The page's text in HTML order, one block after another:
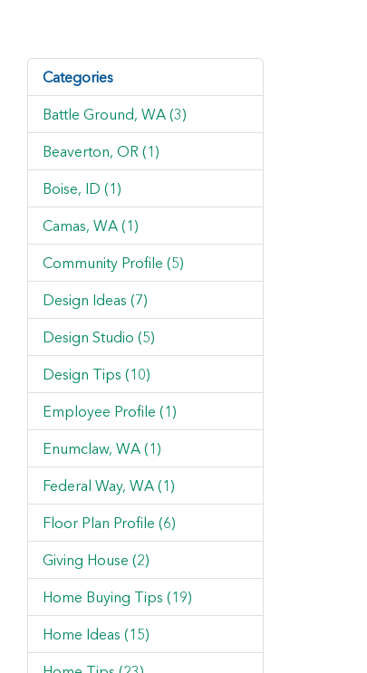
Categories
Battle Ground, WA (3)
Beaverton, OR (1)
Boise, ID (1)
Camas, WA (1)
Community Profile (5)
Design Ideas (7)
Design Studio (5)
Design Tips (10)
Employee Profile (1)
Enumclaw, WA (1)
Federal Way, WA (1)
Floor Plan Profile (6)
Giving House (2)
Home Buying Tips (19)
Home Ideas (15)